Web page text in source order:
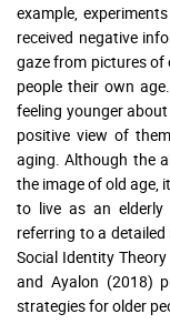
example,
received negative
gaze from pictures of
people their own
feeling younger
positive view of
aging. Although the
the image of old age,
to live as an elderly
referring to a
Social Identity
and Ayalon (2018)
strategies for older